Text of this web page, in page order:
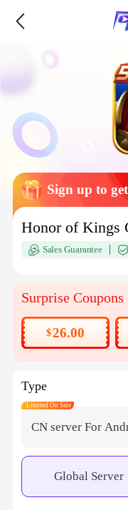
Sign up to get
Honor of Kings
Sales Guarantee
Surprise Coupons
$26.00
Type
CN server For
Limited On Sale
Global Server